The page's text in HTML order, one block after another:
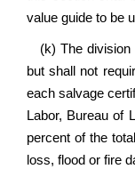
value guide to be
(k) The
but shall not
each salvage
Labor, Bureau of
percent of the
loss, flood or fire